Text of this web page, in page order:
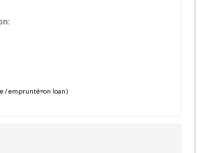
/ emprunté=on loan)